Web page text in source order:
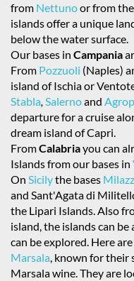
from Nettunoor from
islands offer a unique
below the water surface.
Our bases in Campania
From Pozzuoli (Naples)
island of Ischia or
Stabla,Salernoand
departure for a cruise
dream island of Capri.
FromCalabriayou can
Islands from our bases in
On Sicilythe bases
and Sant'Agata di
the Lipari Islands. Also
island, the islands can
can be explored. Here
Marsala, known for their
Marsala wine. They are